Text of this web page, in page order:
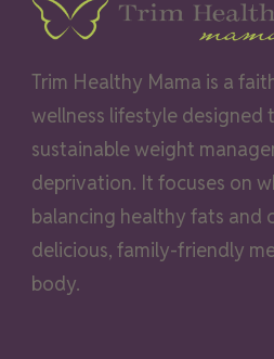
Trim Healthy Mama is a
wellness lifestyle designed
sustainable weight
deprivation. It focuses on
balancing healthy fats and
delicious, family-friendly
body.